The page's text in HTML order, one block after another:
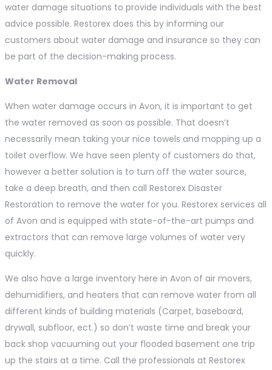
water damage situations to provide individuals with the best
advice possible. Restorex does this by informing our
customers about water damage and insurance so they can
be part of the decision-making process.
Water Removal
When water damage occurs in Avon, it is important to get
the water removed as soon as possible. That doesn’t
necessarily mean taking your nice towels and mopping up a
toilet overflow. We have seen plenty of customers do that,
however a better solution is to turn off the water source,
take a deep breath, and then call Restorex Disaster
Restoration to remove the water for you. Restorex services all
of Avon and is equipped with state-of-the-art pumps and
extractors that can remove large volumes of water very
quickly.
We also have a large inventory here in Avon of air movers,
dehumidifiers, and heaters that can remove water from all
different kinds of building materials (Carpet, baseboard,
drywall, subfloor, ect.) so don’t waste time and break your
back shop vacuuming out your flooded basement one trip
up the stairs at a time. Call the professionals at Restorex